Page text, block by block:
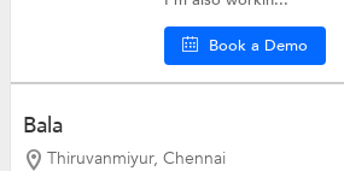
Book a Demo
Bala
Thiruvanmiyur, Chennai